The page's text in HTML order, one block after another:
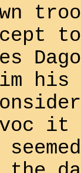
his
it